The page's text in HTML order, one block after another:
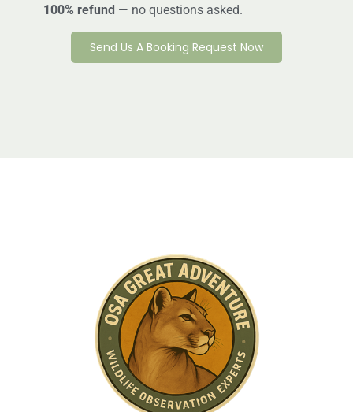
100% refund — no questions asked.
Send Us A Booking Request Now